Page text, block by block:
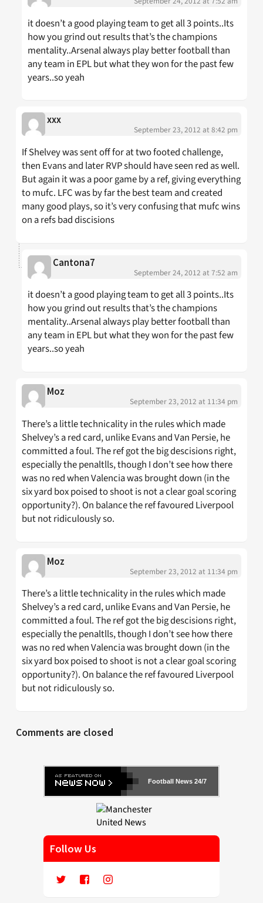
it doesn’t a good playing team to get all 3 points..Its
how you grind out results that’s the champions
mentality..Arsenal always play better football than
any team in EPL but what they won for the past few
years..so yeah
xxx
September 23, 2012 at 8:42 pm
If Shelvey was sent off for at two footed challenge,
then Evans and later RVP should have seen red as well.
But again it was a poor game by a ref, giving everything
to mufc. LFC was by far the best team and created
many good plays, so it’s very confusing that mufc wins
on a refs bad discisions
Cantona7
September 24, 2012 at 7:52 am
it doesn’t a good playing team to get all 3 points..Its
how you grind out results that’s the champions
mentality..Arsenal always play better football than
any team in EPL but what they won for the past few
years..so yeah
Moz
September 23, 2012 at 11:34 pm
There’s a little technicality in the rules which made
Shelvey’s a red card, unlike Evans and Van Persie, he
committed a foul. The ref got the big descisions right,
especially the penaltlls, though I don’t see how there
was no red when Valencia was brought down (in the
six yard box poised to shoot is not a clear goal scoring
opportunity?). On balance the ref favoured Liverpool
but not ridiculously so.
Moz
September 23, 2012 at 11:34 pm
There’s a little technicality in the rules which made
Shelvey’s a red card, unlike Evans and Van Persie, he
committed a foul. The ref got the big descisions right,
especially the penaltlls, though I don’t see how there
was no red when Valencia was brought down (in the
six yard box poised to shoot is not a clear goal scoring
opportunity?). On balance the ref favoured Liverpool
but not ridiculously so.
Comments are closed
Football News 24/7
Follow Us